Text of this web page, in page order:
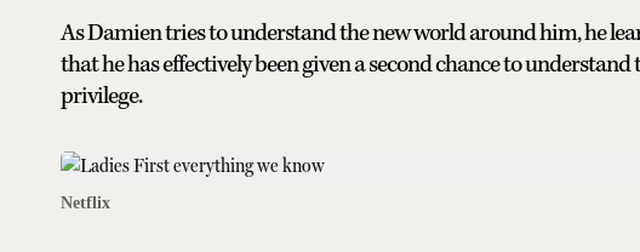
As Damien tries to understand the new world around him, he
that he has effectively been given a second chance to
privilege.
Netflix